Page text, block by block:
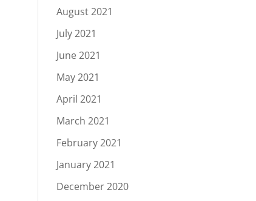
August 2021
July 2021
June 2021
May 2021
April 2021
March 2021
February 2021
January 2021
December 2020